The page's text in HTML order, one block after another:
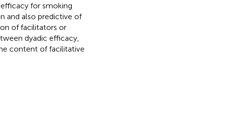
for smoking
and also predictive of
of facilitators or
dyadic efficacy,
content of facilitative